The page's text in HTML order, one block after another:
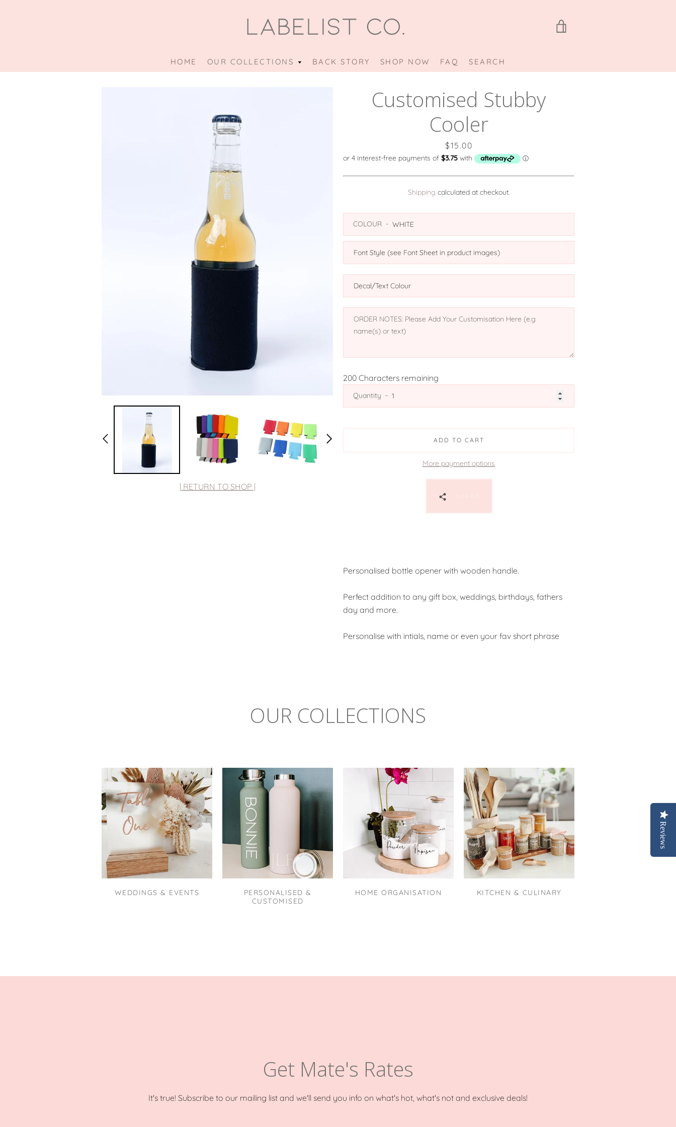
HOME OUR COLLECTIONS OURBACK STORY SHOP NOW FAQ SEARCH
| RETURN TO SHOP |
Customised Stubby
Cooler
Price
$15.00
Shipping calculated at checkout.
Personalised bottle opener with wooden handle.
Perfect addition to any gift box, weddings, birthdays, fathers
day and more.
Personalise with intials, name or even your fav short phrase
COLOUR
200 Characters remaining
Quantity
ADD TO CART
More payment options
OUR COLLECTIONS
WEDDINGS & EVENTS
PERSONALISED &
CUSTOMISED
HOME ORGANISATION KITCHEN & CULINARY
Get Mate's Rates
It's true! Subscribe to our mailing list and we'll send you info on what's hot, what's not and exclusive deals!
PREVIOUS NEXT
Reviews